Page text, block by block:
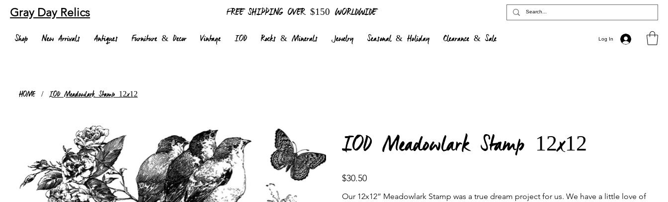
FREE SHIPPING OVER $150 WORLDWIDE
Gray Day Relics
Shop New Arrivals Antiques Furniture & Decor Vintage IOD Rocks & Minerals Jewelry Seasonal & Holiday Clearance & Sale Log In
HOME / IOD Meadowlark Stamp 12x12
IOD Meadowlark Stamp 12x12
Price
$30.50
Our 12x12” Meadowlark Stamp was a true dream project for us. We have a little love of